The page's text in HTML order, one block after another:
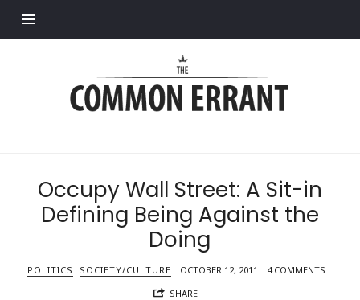
Errant
Occupy Wall Street: A Sit-in
Defining Being Against the
Doing
POLITICS SOCIETY/CULTURE OCTOBER 12, 2011
4 COMMENTS
SHARE